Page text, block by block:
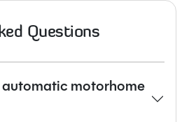
Questions
automatic motorhome